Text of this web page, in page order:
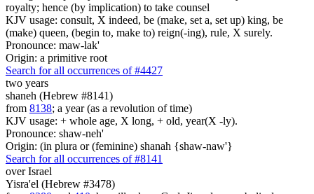
royalty; hence (by implication) to take counsel
KJV usage: consult, X indeed, be (make, set a, set up) king, be
(make) queen, (begin to, make to) reign(-ing), rule, X surely.
Pronounce: maw-lak'
Origin: a primitive root
Search for all occurrences of #4427
two years
shaneh (Hebrew #8141)
from 8138; a year (as a revolution of time)
KJV usage: + whole age, X long, + old, year(X -ly).
Pronounce: shaw-neh'
Origin: (in plura or (feminine) shanah {shaw-naw'}
Search for all occurrences of #8141
over Israel
Yisra'el (Hebrew #3478)